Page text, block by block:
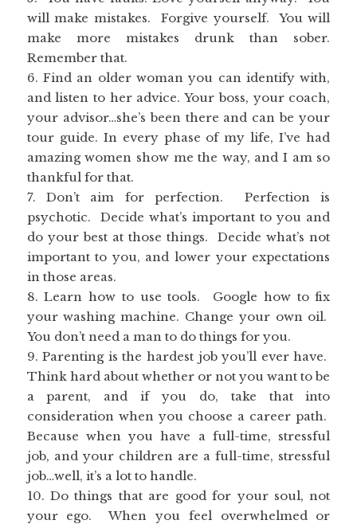
will make mistakes. Forgive yourself. You will
make more mistakes drunk than sober.
Remember that.
6. Find an older woman you can identify with,
and listen to her advice. Your boss, your coach,
your advisor…she’s been there and can be your
tour guide. In every phase of my life, I’ve had
amazing women show me the way, and I am so
thankful for that.
7. Don’t aim for perfection. Perfection is
psychotic. Decide what’s important to you and
do your best at those things. Decide what’s not
important to you, and lower your expectations
in those areas.
8. Learn how to use tools. Google how to fix
your washing machine. Change your own oil.
You don’t need a man to do things for you.
9. Parenting is the hardest job you’ll ever have.
Think hard about whether or not you want to be
a parent, and if you do, take that into
consideration when you choose a career path.
Because when you have a full-time, stressful
job, and your children are a full-time, stressful
job…well, it’s a lot to handle.
10. Do things that are good for your soul, not
your ego. When you feel overwhelmed or